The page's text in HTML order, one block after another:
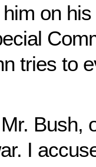
on
tries to
Bush,
I